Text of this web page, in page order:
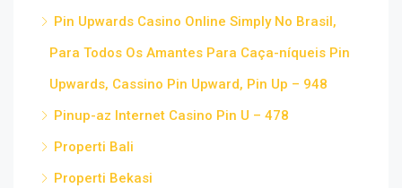
Pin Upwards Casino Online Simply No Brasil,
Para Todos Os Amantes Para Caça-níqueis Pin
Upwards, Cassino Pin Upward, Pin Up – 948
Pinup-az Internet Casino Pin U – 478
Properti Bali
Properti Bekasi